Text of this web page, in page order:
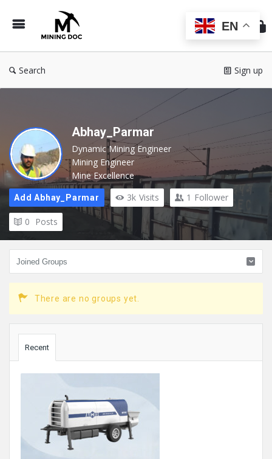
Doc
Search Sign up
Abhay_Parmar
Dynamic Mining Engineer
Mining Engineer
Mine Excellence
Add Abhay_Parmar 3k Visits 1 Follower
0 Posts
There are no groups yet.
Recent
EN